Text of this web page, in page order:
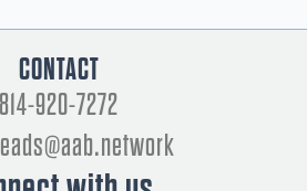
814-920-7272
CONTACT